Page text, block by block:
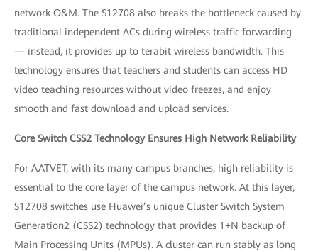
network O&M. The S12708 also breaks the bottleneck caused by
traditional independent ACs during wireless traffic forwarding
— instead, it provides up to terabit wireless bandwidth. This
technology ensures that teachers and students can access HD
video teaching resources without video freezes, and enjoy
smooth and fast download and upload services.
Core Switch CSS2 Technology Ensures High Network Reliability
For AATVET, with its many campus branches, high reliability is
essential to the core layer of the campus network. At this layer,
S12708 switches use Huawei’s unique Cluster Switch System
Generation2 (CSS2) technology that provides 1+N backup of
Main Processing Units (MPUs). A cluster can run stably as long